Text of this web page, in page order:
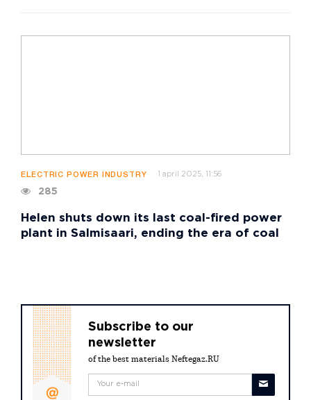
ELECTRIC POWER INDUSTRY 1 april 2025, 11:56
285
Helen shuts down its last coal-fired power
plant in Salmisaari, ending the era of coal
Subscribe to our
newsletter
of the best materials Neftegaz.RU